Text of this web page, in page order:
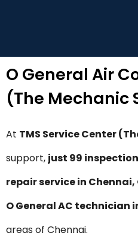
O General Air
(The Mechanic
At TMS Service Center
support, just ₹99
repair service in Chennai,
O General AC technician
areas of Chennai.